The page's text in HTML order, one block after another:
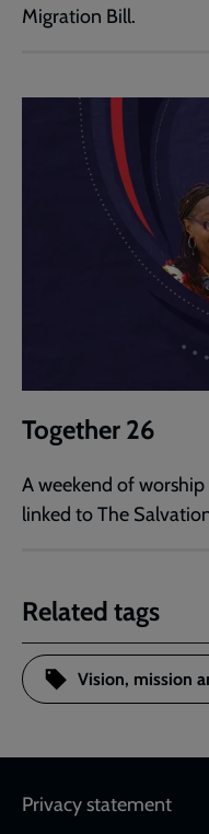
Migration Bill.
Together 26
A weekend of
linked to The
Related tags
Vision, mission
Footer
Privacy statement